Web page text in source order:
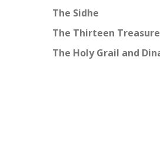
The Sidhe
The Thirteen
The Holy Grail and